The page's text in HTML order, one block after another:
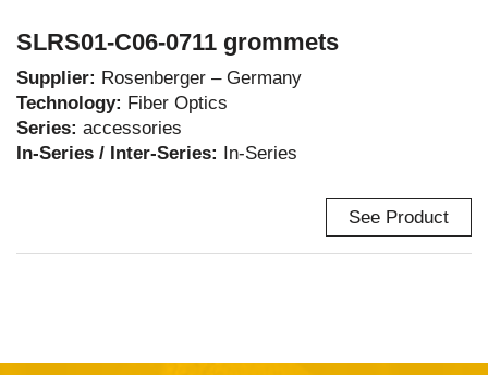
SLRS01-C06-0711 grommets
Supplier: Rosenberger – Germany
Technology: Fiber Optics
Series: accessories
In-Series / Inter-Series: In-Series
See Product